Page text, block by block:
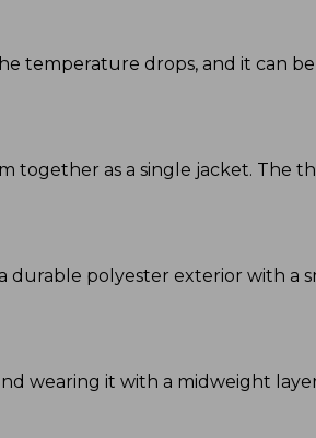
temperature drops, and it can
together as a single jacket. The
durable polyester exterior with a
wearing it with a midweight